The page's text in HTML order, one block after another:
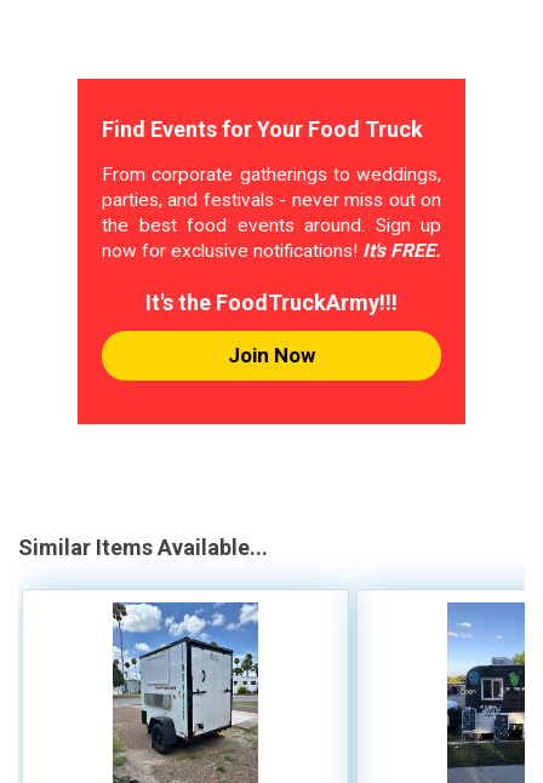
Find Events for Your Food Truck
From corporate gatherings to weddings,
parties, and festivals - never miss out on
the best food events around. Sign up
now for exclusive notifications! It's FREE.
It's the FoodTruckArmy!!!
Join Now
Similar Items Available...